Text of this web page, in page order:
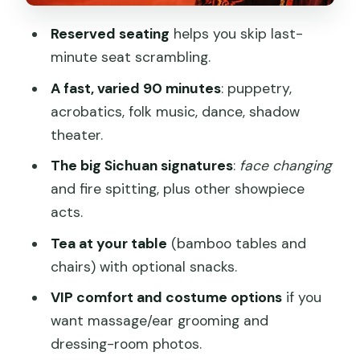
Tea service runs during the show
VIP upgrades: massage, ear cleaning,
snacks, and costume time (plus a key
warning)
Massage or ear cleaning before the
show
Snacks during the performance
The language barrier: how to enjoy the
opera parts anyway
Who should book this show (and who
might not love it)
Reserved seating helps you skip last-
minute seat scrambling.
A fast, varied 90 minutes: puppetry,
acrobatics, folk music, dance, shadow
theater.
The big Sichuan signatures: face changing
and fire spitting, plus other showpiece
acts.
Tea at your table (bamboo tables and
chairs) with optional snacks.
VIP comfort and costume optionsif you
want massage/ear grooming and
dressing-room photos.